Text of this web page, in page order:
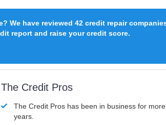
have reviewed 42 credit repair
report and raise your credit score.
The Credit Pros
The Credit Pros has been in business for
years.